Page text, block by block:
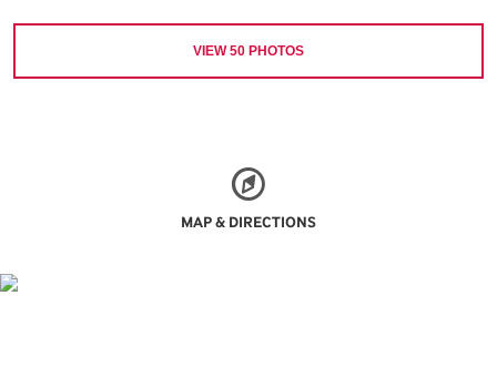
VIEW50 PHOTOS
MAP & DIRECTIONS